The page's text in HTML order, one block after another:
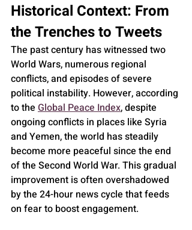
Historical Context: From
the Trenches to Tweets
The past century has witnessed two
World Wars, numerous regional
conflicts, and episodes of severe
political instability. However, according
to the Global Peace Index, despite
ongoing conflicts in places like Syria
and Yemen, the world has steadily
become more peaceful since the end
of the Second World War. This gradual
improvement is often overshadowed
by the 24-hour news cycle that feeds
on fear to boost engagement.